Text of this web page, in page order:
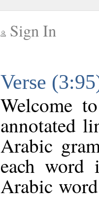
Sign In
Verse
Welcome
annotated
Arabic
each
Arabic